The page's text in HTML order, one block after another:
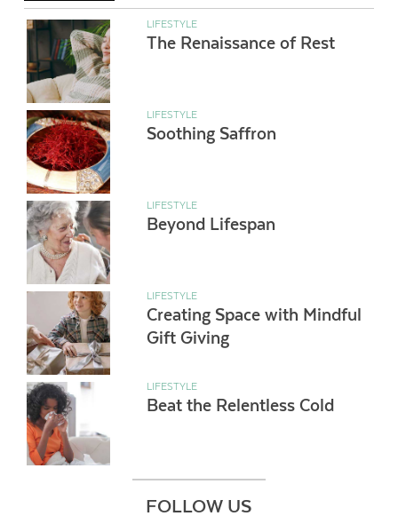
LIFESTYLE
The Renaissance of Rest
LIFESTYLE
Soothing Saffron
LIFESTYLE
Beyond Lifespan
LIFESTYLE
Creating Space with Mindful
Gift Giving
LIFESTYLE
Beat the Relentless Cold
FOLLOW US